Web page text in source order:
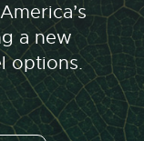
a new
options.